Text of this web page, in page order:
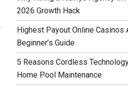
2026 Growth Hack
Highest Payout Online Casinos
Beginner’s Guide
5 Reasons Cordless
Home Pool Maintenance